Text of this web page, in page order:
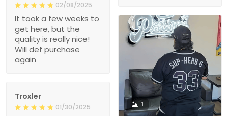
02/08/2025
It took a few weeks to
get here, but the
quality is really nice!
Will def purchase
again
1
Troxler
01/30/2025